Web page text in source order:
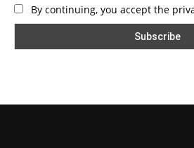
By continuing, you accept the